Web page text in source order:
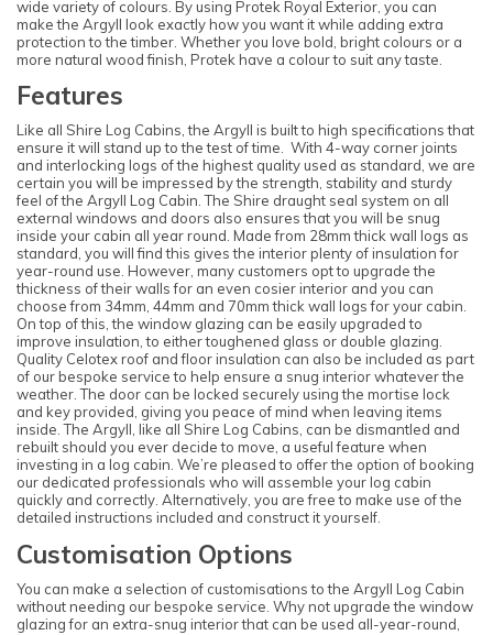
wide variety of colours. By using Protek Royal Exterior, you can
make the Argyll look exactly how you want it while adding extra
protection to the timber. Whether you love bold, bright colours or a
more natural wood finish, Protek have a colour to suit any taste.
Features
Like all Shire Log Cabins, the Argyll is built to high specifications that
ensure it will stand up to the test of time. With 4-way corner joints
and interlocking logs of the highest quality used as standard, we are
certain you will be impressed by the strength, stability and sturdy
feel of the Argyll Log Cabin. The Shire draught seal system on all
external windows and doors also ensures that you will be snug
inside your cabin all year round. Made from 28mm thick wall logs as
standard, you will find this gives the interior plenty of insulation for
year-round use. However, many customers opt to upgrade the
thickness of their walls for an even cosier interior and you can
choose from 34mm, 44mm and 70mm thick wall logs for your cabin.
On top of this, the window glazing can be easily upgraded to
improve insulation, to either toughened glass or double glazing.
Quality Celotex roof and floor insulation can also be included as part
of our bespoke service to help ensure a snug interior whatever the
weather. The door can be locked securely using the mortise lock
and key provided, giving you peace of mind when leaving items
inside. The Argyll, like all Shire Log Cabins, can be dismantled and
rebuilt should you ever decide to move, a useful feature when
investing in a log cabin. We’re pleased to offer the option of booking
our dedicated professionals who will assemble your log cabin
quickly and correctly. Alternatively, you are free to make use of the
detailed instructions included and construct it yourself.
Customisation Options
You can make a selection of customisations to the Argyll Log Cabin
without needing our bespoke service. Why not upgrade the window
glazing for an extra-snug interior that can be used all-year-round,